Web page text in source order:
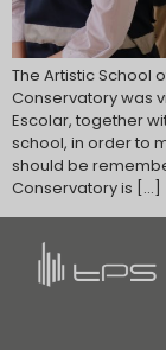
The Artistic School
Conservatory was
Escolar, together
school, in order to
should be
Conservatory is […]